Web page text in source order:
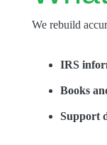
We rebuild
IRS
Books
Support